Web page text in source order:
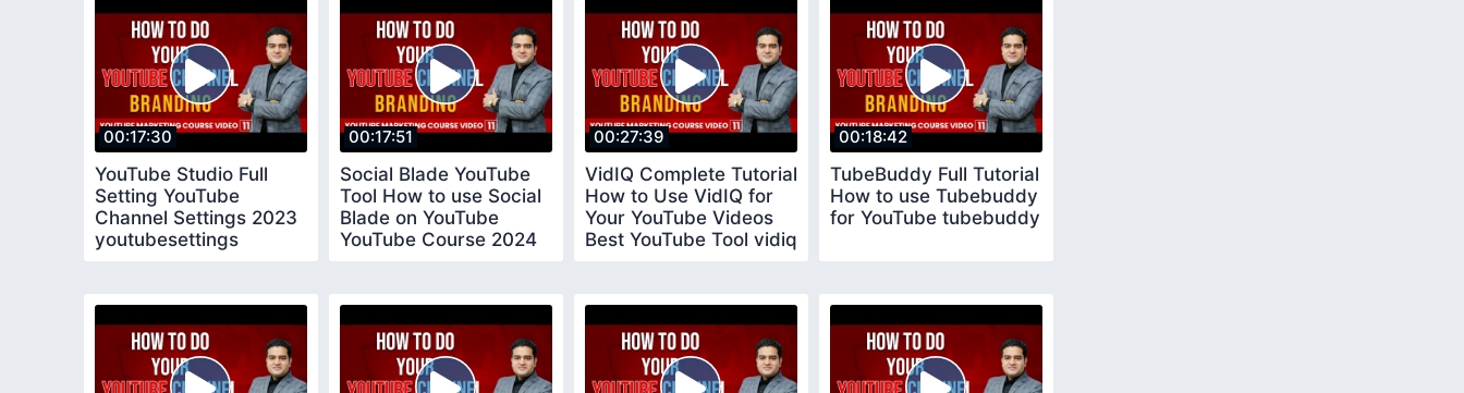
00:17:30
YouTube Studio Full
Setting YouTube
Channel Settings 2023
youtubesettings
00:17:51
Social Blade YouTube
Tool How to use Social
Blade on YouTube
YouTube Course 2024
00:27:39
VidIQ Complete Tutorial
How to Use VidIQ for
Your YouTube Videos
Best YouTube Tool vidiq
00:18:42
TubeBuddy Full Tutorial
How to use Tubebuddy
for YouTube tubebuddy